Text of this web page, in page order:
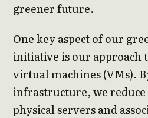
greener future.
One key aspect of our
initiative is our approach
virtual machines (VMs).
infrastructure, we
physical servers and